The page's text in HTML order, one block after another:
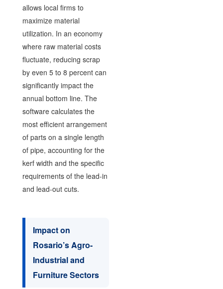
allows local firms to
maximize material
utilization. In an economy
where raw material costs
fluctuate, reducing scrap
by even 5 to 8 percent can
significantly impact the
annual bottom line. The
software calculates the
most efficient arrangement
of parts on a single length
of pipe, accounting for the
kerf width and the specific
requirements of the lead-in
and lead-out cuts.
Impact on
Rosario’s Agro-
Industrial and
Furniture Sectors